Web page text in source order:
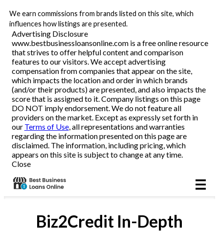
We earn commissions from brands listed on this site, which
influences how listings are presented.
Advertising Disclosure
www.bestbusinessloansonline.com is a free online resource
that strives to offer helpful content and comparison
features to our visitors. We accept advertising
compensation from companies that appear on the site,
which impacts the location and order in which brands
(and/or their products) are presented, and also impacts the
score that is assigned to it. Company listings on this page
DO NOT imply endorsement. We do not feature all
providers on the market. Except as expressly set forth in
our Terms of Use, all representations and warranties
regarding the information presented on this page are
disclaimed. The information, including pricing, which
appears on this site is subject to change at any time.
Close
Business Loans
Line of Credit
Merchant Cash Advance
SBA
Reviews
Articles
Biz2Credit In-Depth